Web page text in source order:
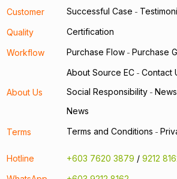
Customer Successful Case -
Quality Certification
Workflow Purchase Flow - Purchase
About Us
About Source EC - Contact
Social Responsibility -
News
Terms Terms and Conditions -
Hotline +603 7620 3879 / 9212